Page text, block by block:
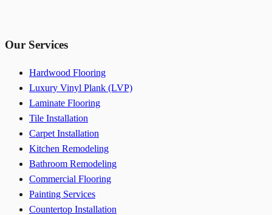
Our Services
Hardwood Flooring
Luxury Vinyl Plank (LVP)
Laminate Flooring
Tile Installation
Carpet Installation
Kitchen Remodeling
Bathroom Remodeling
Commercial Flooring
Painting Services
Countertop Installation